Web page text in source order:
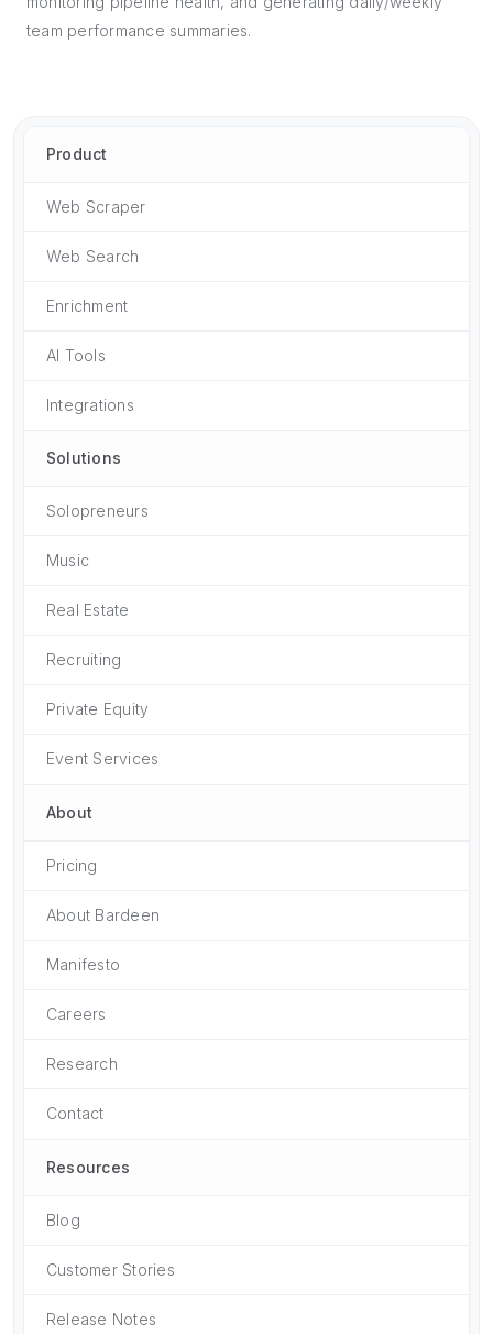
team performance summaries.
Product
Web Scraper
Web Search
Enrichment
AI Tools
Integrations
Solutions
Solopreneurs
Music
Real Estate
Recruiting
Private Equity
Event Services
About
Pricing
About Bardeen
Manifesto
Careers
Research
Contact
Resources
Blog
Customer Stories
Release Notes